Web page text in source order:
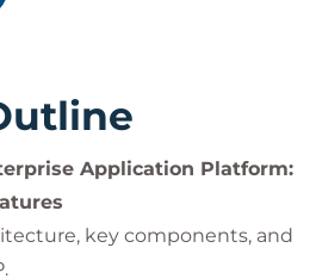
security configurations
JVM parameters
Application Platform:
key components, and